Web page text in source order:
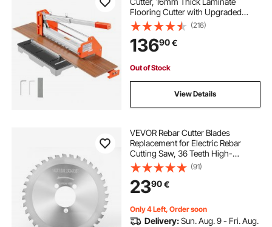
Flooring Cutter with Upgraded
Labor-Saving Aluminum-Alloy
Lever, Telescoping Support Plate,
Cuts Engineered Wood, LVT, VCT,
SPC, LVP, WPC
(216)
13690€
Out of Stock
View Details
VEVOR Rebar Cutter Blades
Replacement for Electric Rebar
Cutting Saw, 36 Teeth High-
Hardness Heat-Treated Steel
Cermet Tipped Blade , Fast Even for
Aluminum,Copper Pipe, Arbor 34
mm/ 1-11/32 in
(91)
2390€
Only 4 Left, Order soon
Delivery:Sun. Aug. 9 - Fri. Aug.